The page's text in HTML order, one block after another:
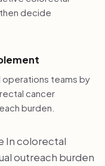
decide
operations teams by
cancer
burden.
In colorectal
outreach burden